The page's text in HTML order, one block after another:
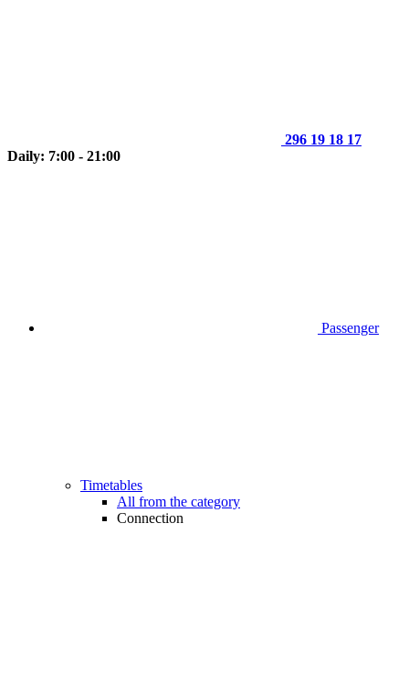
296 19 18 17
Daily: 7:00 - 21:00
Passenger
Timetables
All from the category
Connection